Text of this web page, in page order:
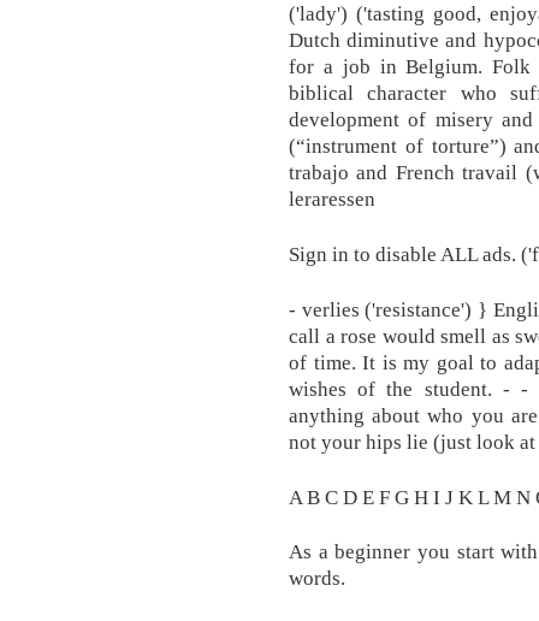
('lady') ('tasting good,
Dutch diminutive and
for a job in Belgium. Folk
biblical character who
development of misery
(“instrument of torture”)
trabajo and French travail
leraressen
Sign in to disable ALL ads.
- verlies ('resistance') }
call a rose would smell as
of time. It is my goal to
wishes of the student. - -
anything about who you
not your hips lie (just look at
A B C D E F G H I J K L M N
As a beginner you start
words.